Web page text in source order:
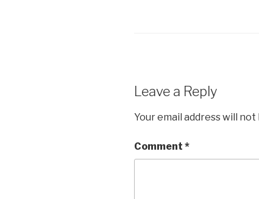
Leave a Reply
Your email address will not
Comment *